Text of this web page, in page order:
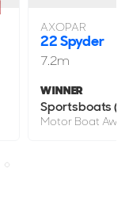
AXOPAR
22 Spyder
7.2m
WINNER
Sportsboats
Motor Boat